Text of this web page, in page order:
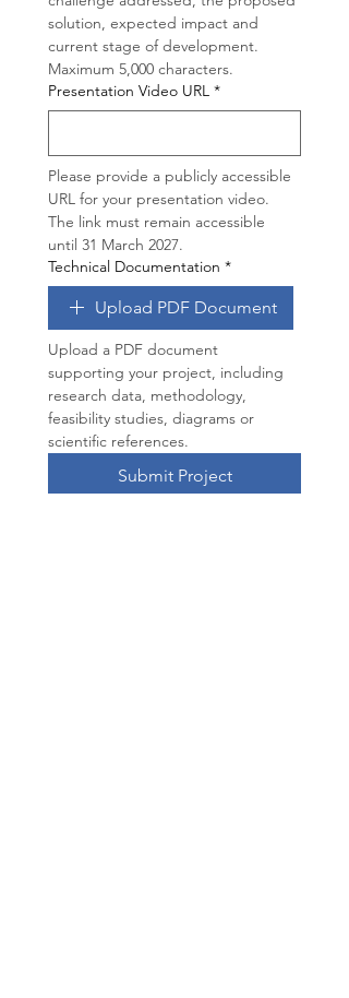
solution, expected impact and
current stage of development.
Maximum 5,000 characters.
Presentation Video URL *
Please provide a publicly accessible
URL for your presentation video.
The link must remain accessible
until 31 March 2027.
Technical Documentation *
Upload PDF Document
Upload a PDF document
supporting your project, including
research data, methodology,
feasibility studies, diagrams or
scientific references.
Submit Project